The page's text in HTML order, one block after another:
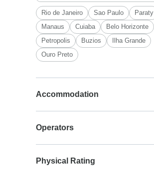
Rio de Janeiro Sao Paulo
Paraty
Manaus
Cuiaba
Belo Horizonte
Petropolis
Buzios
Ilha Grande
Ouro Preto
Accommodation
Operators
Physical Rating